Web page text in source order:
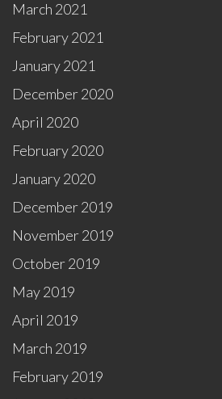
March 2021
February 2021
January 2021
December 2020
April 2020
February 2020
January 2020
December 2019
November 2019
October 2019
May 2019
April 2019
March 2019
February 2019